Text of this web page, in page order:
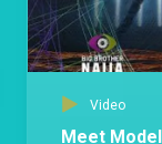
Video
Meet